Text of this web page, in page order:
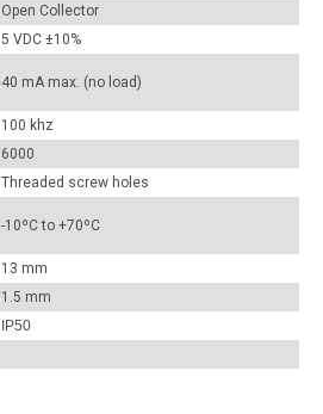
Open Collector
5 VDC ±10%
40 mA max. (no load)
100 khz
6000
Threaded screw holes
-10ºC to +70ºC
13 mm
1.5 mm
IP50